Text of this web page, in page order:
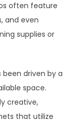
often feature
and even
supplies or
driven by a
space.
creative,
that utilize